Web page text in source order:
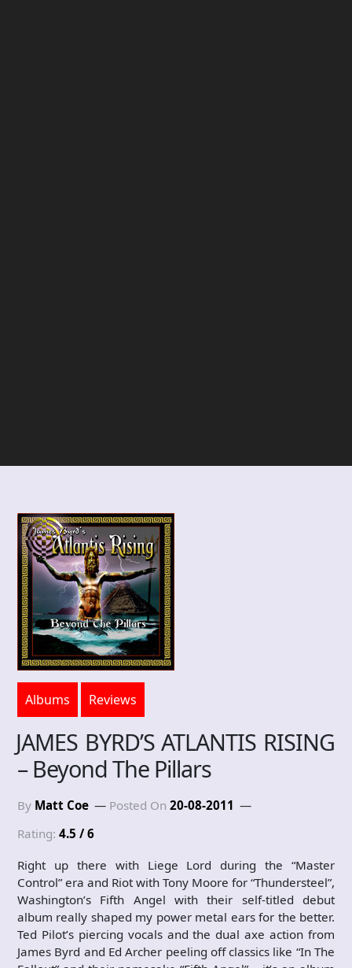
Albums Reviews
JAMES BYRD’S ATLANTIS RISING
– Beyond The Pillars
By Matt Coe Posted On 20-08-2011
Rating: 4.5 / 6
Right up there with Liege Lord during the “Master
Control” era and Riot with Tony Moore for “Thundersteel”,
Washington’s Fifth Angel with their self-titled debut
album really shaped my power metal ears for the better.
Ted Pilot’s piercing vocals and the dual axe action from
James Byrd and Ed Archer peeling off classics like “In The